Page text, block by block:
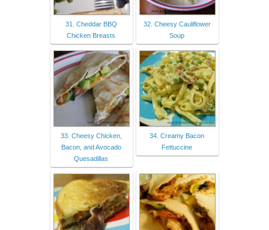
31. Cheddar BBQ
Chicken Breasts
32. Cheesy Cauliflower
Soup
33. Cheesy Chicken,
Bacon, and Avocado
Quesadillas
34. Creamy Bacon
Fettuccine